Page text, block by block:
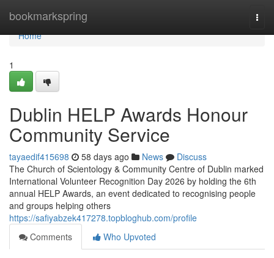
bookmarkspring
Home
Home
1
Dublin HELP Awards Honour
Community Service
tayaedif415698 58 days ago News
Discuss
The Church of Scientology & Community Centre of Dublin marked
International Volunteer Recognition Day 2026 by holding the 6th
annual HELP Awards, an event dedicated to recognising people
and groups helping others
https://safiyabzek417278.topbloghub.com/profile
Comments
Who Upvoted